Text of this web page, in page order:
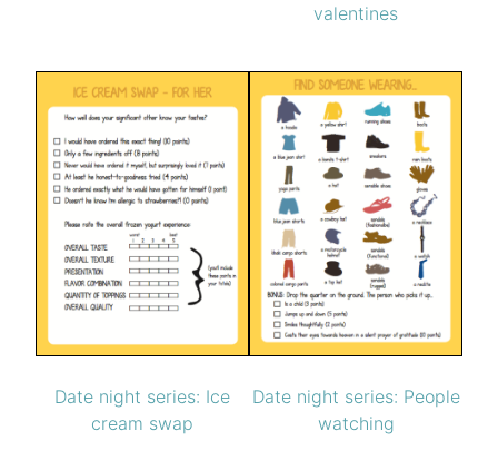
valentines
Date night series: Ice
cream swap
Date night series: People
watching